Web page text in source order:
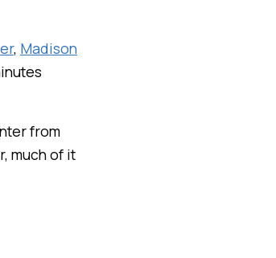
, Madison
from
much of it